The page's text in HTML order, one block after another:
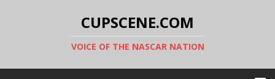
CUPSCENE.COM
VOICE OF THE NASCAR NATION